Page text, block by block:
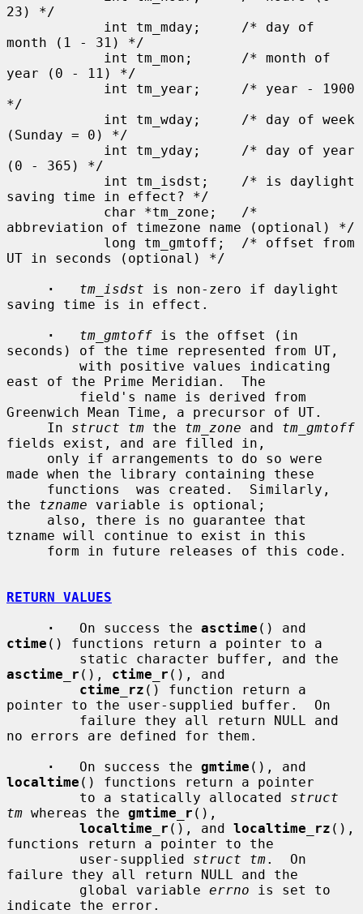
23) */
month (1 - 31) */
year (0 - 11) */
*/
(Sunday = 0) */
(0 - 365) */
saving time in effect? */
abbreviation of timezone name (optional) */
UT in seconds (optional) */
·
tm_isdst is non-zero if daylight
saving time is in effect.
·
tm_gmtoff is the offset (in
seconds) of the time represented from UT,
east of the Prime Meridian.  The
Greenwich Mean Time, a precursor of UT.
     In
struct tm the tm_zone and tm_gmtoff
fields exist, and are filled in,
made when the library containing these
the tzname variable is optional;
tzname will continue to exist in this
RETURN VALUES
·
   On success the
asctime
ctime () functions return a pointer to a
asctime_r (), ctime_r (), and
ctime_rz () function return a
pointer to the user-supplied buffer.  On
no errors are defined for them.
·
   On success the
gmtime
localtime () functions return a pointer
         to a statically allocated
struct
tm whereas the gmtime_r (),
localtime_r (), and localtime_rz (),
functions return a pointer to the
         user-supplied
struct tm.  On
failure they all return NULL and the
         global variable
errno is set to
indicate the error.